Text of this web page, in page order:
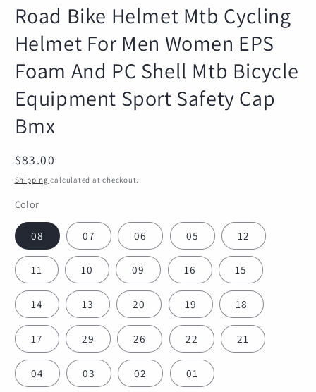
Road Bike Helmet Mtb Cycling
Helmet For Men Women EPS
Foam And PC Shell Mtb Bicycle
Equipment Sport Safety Cap
Bmx
Regular
price
$83.00
Shipping calculated at checkout.
Color
08 07 06 05 12
11 10 09 16 15
14 13 20 19 18
17 29 26 22 21
04 03 02 01